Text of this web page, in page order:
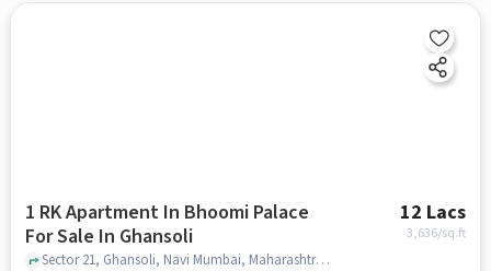
1 RK Apartment In Bhoomi Palace
For Sale In Ghansoli
12 Lacs
3,636/sq.ft
Sector 21, Ghansoli, Navi Mumbai, Maharashtra 400701, India, Ghansoli, mumbai